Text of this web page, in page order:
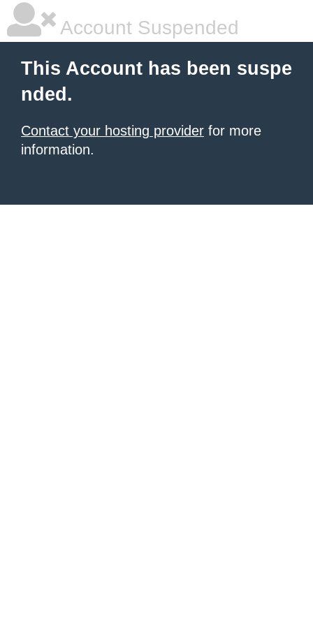
Account Suspended
This Account has been suspe
nded.
Contact your hosting provider for more
information.